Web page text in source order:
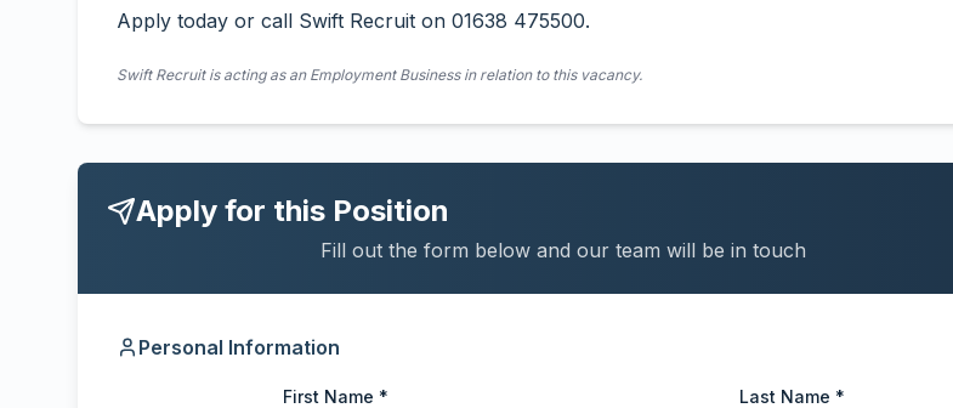
Apply today or call Swift Recruit on 01638 475500.
Swift Recruit is acting as an Employment Business in relation to this vacancy.
Apply for this Position
Fill out the form below and our team will be in touch
Personal Information
First Name * Last Name *